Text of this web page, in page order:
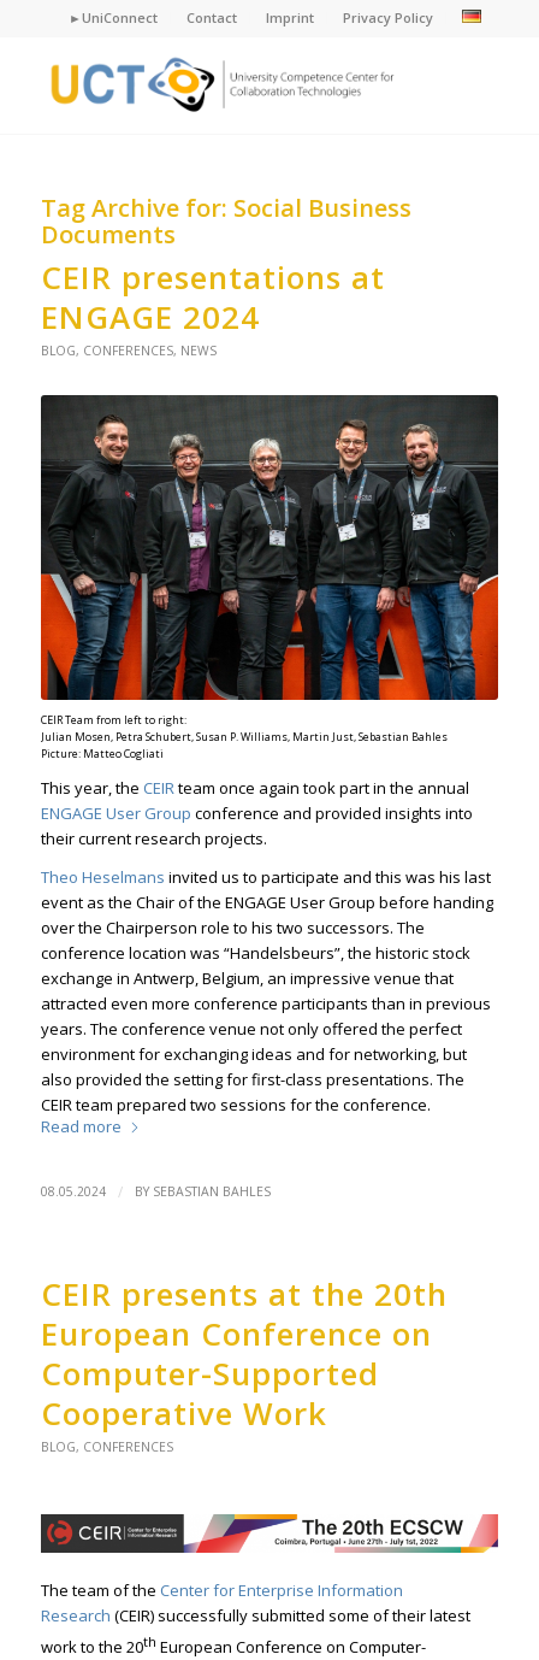
►UniConnect Contact Imprint Privacy Policy
Tag Archive for: Social Business
Documents
CEIR presentations at
ENGAGE 2024
BLOG, CONFERENCES, NEWS
CEIR Team from left to right:
Julian Mosen, Petra Schubert, Susan P. Williams, Martin Just, Sebastian Bahles
Picture: Matteo Cogliati
This year, the CEIRteam once again took part in the annual
ENGAGE User Group conference and provided insights into
their current research projects.
Theo Heselmans invited us to participate and this was his last
event as the Chair of the ENGAGE User Group before handing
over the Chairperson role to his two successors. The
conference location was “Handelsbeurs”, the historic stock
exchange in Antwerp, Belgium, an impressive venue that
attracted even more conference participants than in previous
years. The conference venue not only offered the perfect
environment for exchanging ideas and for networking, but
also provided the setting for first-class presentations. The
CEIR team prepared two sessions for the conference.
Read more
08.05.2024 / BY SEBASTIAN BAHLES
CEIR presents at the 20th
European Conference on
Computer-Supported
Cooperative Work
BLOG, CONFERENCES
The team of the Center for Enterprise Information
Research (CEIR) successfully submitted some of their latest
work to the 20th European Conference on Computer-